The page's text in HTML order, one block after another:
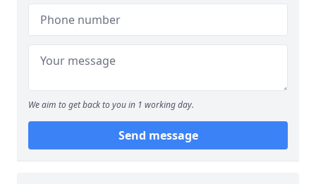
We aim to get back to you in 1 working day.
Send message